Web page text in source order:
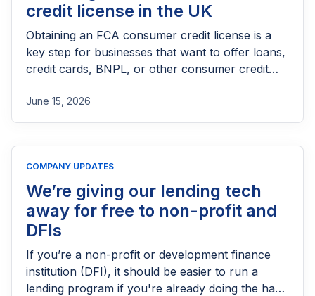
credit license in the UK
Obtaining an FCA consumer credit license is a
key step for businesses that want to offer loans,
credit cards, BNPL, or other consumer credit
needs FCA authorization, the application
process, eligibility requirements, expected costs,
June 15, 2026
COMPANY UPDATES
We’re giving our lending tech
away for free to non-profit and
DFIs
If you’re a non-profit or development finance
institution (DFI), it should be easier to run a
lending program if you're already doing the hard